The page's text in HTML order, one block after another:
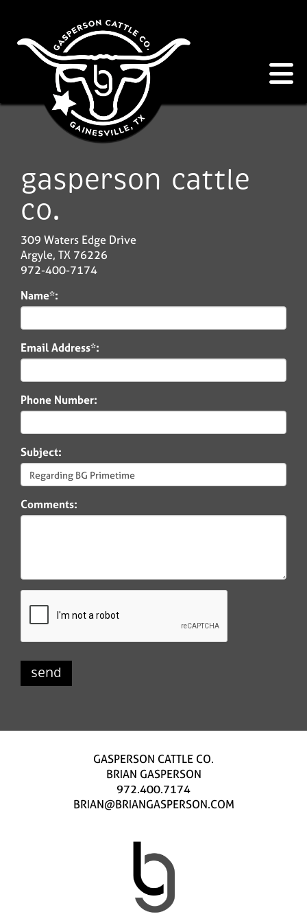
gasperson cattle
co.
309 Waters Edge Drive
Argyle, TX 76226
972-400-7174
Name*:
Email Address*:
Phone Number:
Subject:
Comments:
GASPERSON CATTLE CO.
BRIAN GASPERSON
972.400.7174
BRIAN@BRIANGASPERSON.COM